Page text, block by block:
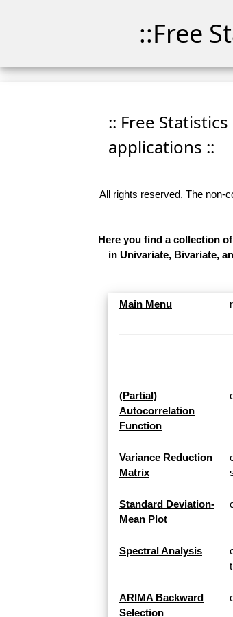
::Free
:: Free
applications ::
All rights reserved. The non-
Here you find a collection
in Univariate, Bivariate,
Main Menu
(Partial)
Autocorrelation
Function
Variance Reduction
Matrix
Standard Deviation-
Mean Plot
Spectral Analysis
ARIMA Backward
Selection